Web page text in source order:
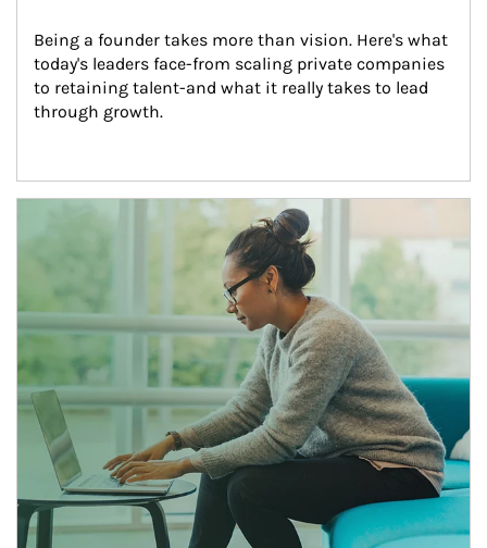
Being a founder takes more than vision. Here's what
today's leaders face-from scaling private companies
to retaining talent-and what it really takes to lead
through growth.
Article Image